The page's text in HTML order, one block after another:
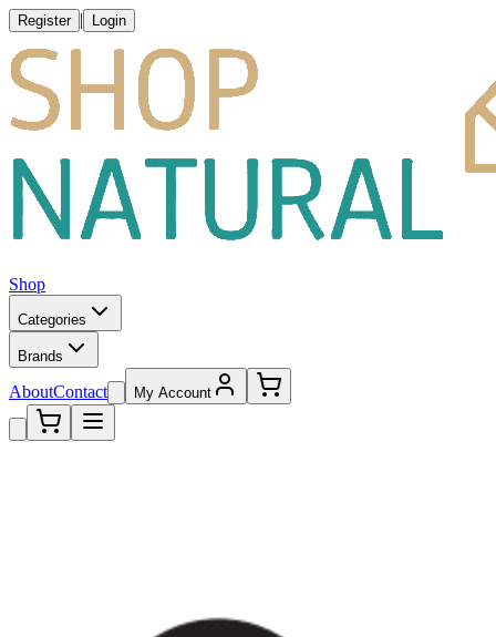
Register | Login
Shop
Categories
Brands
AboutContact My Account